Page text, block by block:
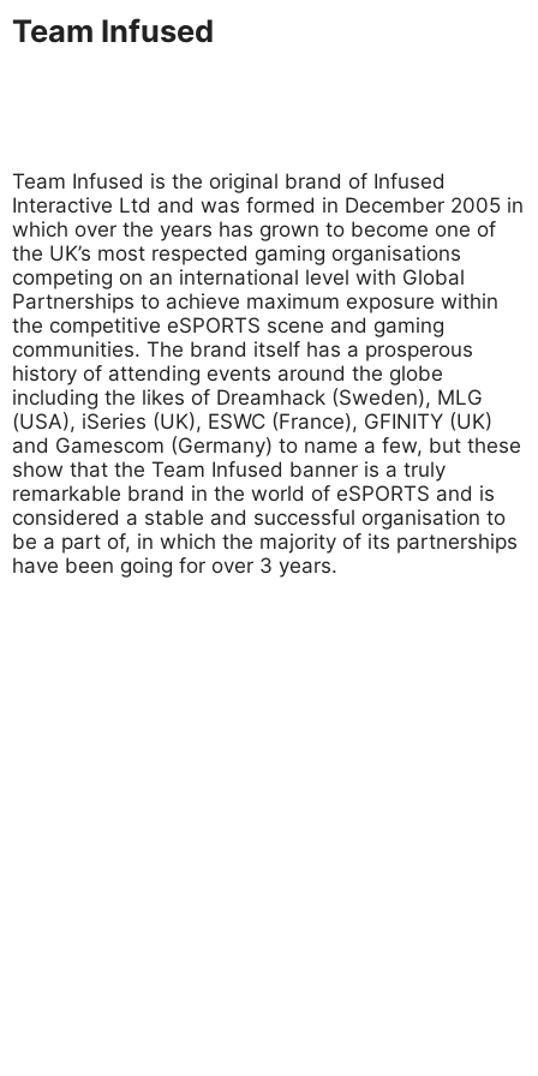
Team Infused
Team Infused is the original brand of Infused
Interactive Ltd and was formed in December 2005 in
which over the years has grown to become one of
the UK’s most respected gaming organisations
competing on an international level with Global
Partnerships to achieve maximum exposure within
the competitive eSPORTS scene and gaming
communities. The brand itself has a prosperous
history of attending events around the globe
including the likes of Dreamhack (Sweden), MLG
(USA), iSeries (UK), ESWC (France), GFINITY (UK)
and Gamescom (Germany) to name a few, but these
show that the Team Infused banner is a truly
remarkable brand in the world of eSPORTS and is
considered a stable and successful organisation to
be a part of, in which the majority of its partnerships
have been going for over 3 years.